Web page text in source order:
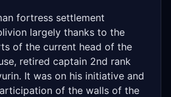
fortress settlement
largely thanks to the
of the current head of the
retired captain 2nd rank
It was on his initiative and
of the walls of the